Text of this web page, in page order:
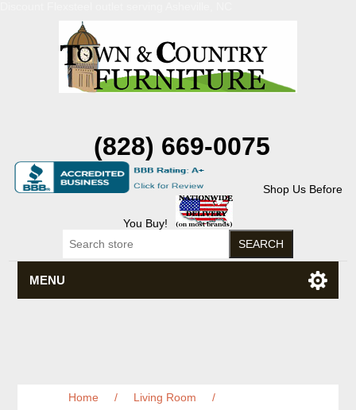
(828) 669-0075
Shop Us Before
You Buy!
MENU
Home / Living Room
/